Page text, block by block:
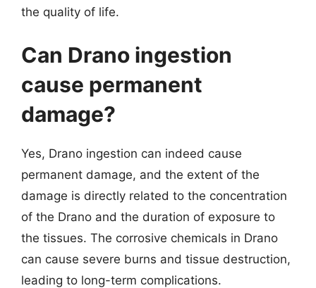
the quality of life.
Can Drano ingestion
cause permanent
damage?
Yes, Drano ingestion can indeed cause
permanent damage, and the extent of the
damage is directly related to the concentration
of the Drano and the duration of exposure to
the tissues. The corrosive chemicals in Drano
can cause severe burns and tissue destruction,
leading to long-term complications.